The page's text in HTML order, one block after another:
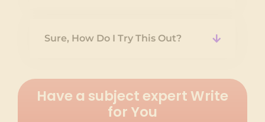
Sure, How Do I Try This Out?
Have a subject expert Write
for You